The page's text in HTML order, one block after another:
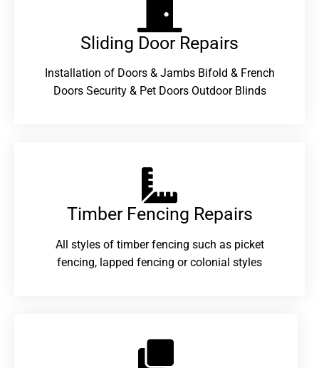
Sliding Door Repairs​
Installation of Doors & Jambs Bifold & French
Doors Security & Pet Doors Outdoor Blinds
Timber Fencing Repairs​
All styles of timber fencing such as picket
fencing, lapped fencing or colonial styles